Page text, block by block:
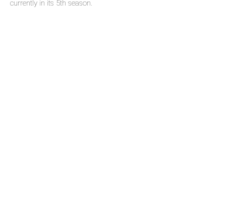
currently in its 5th season.